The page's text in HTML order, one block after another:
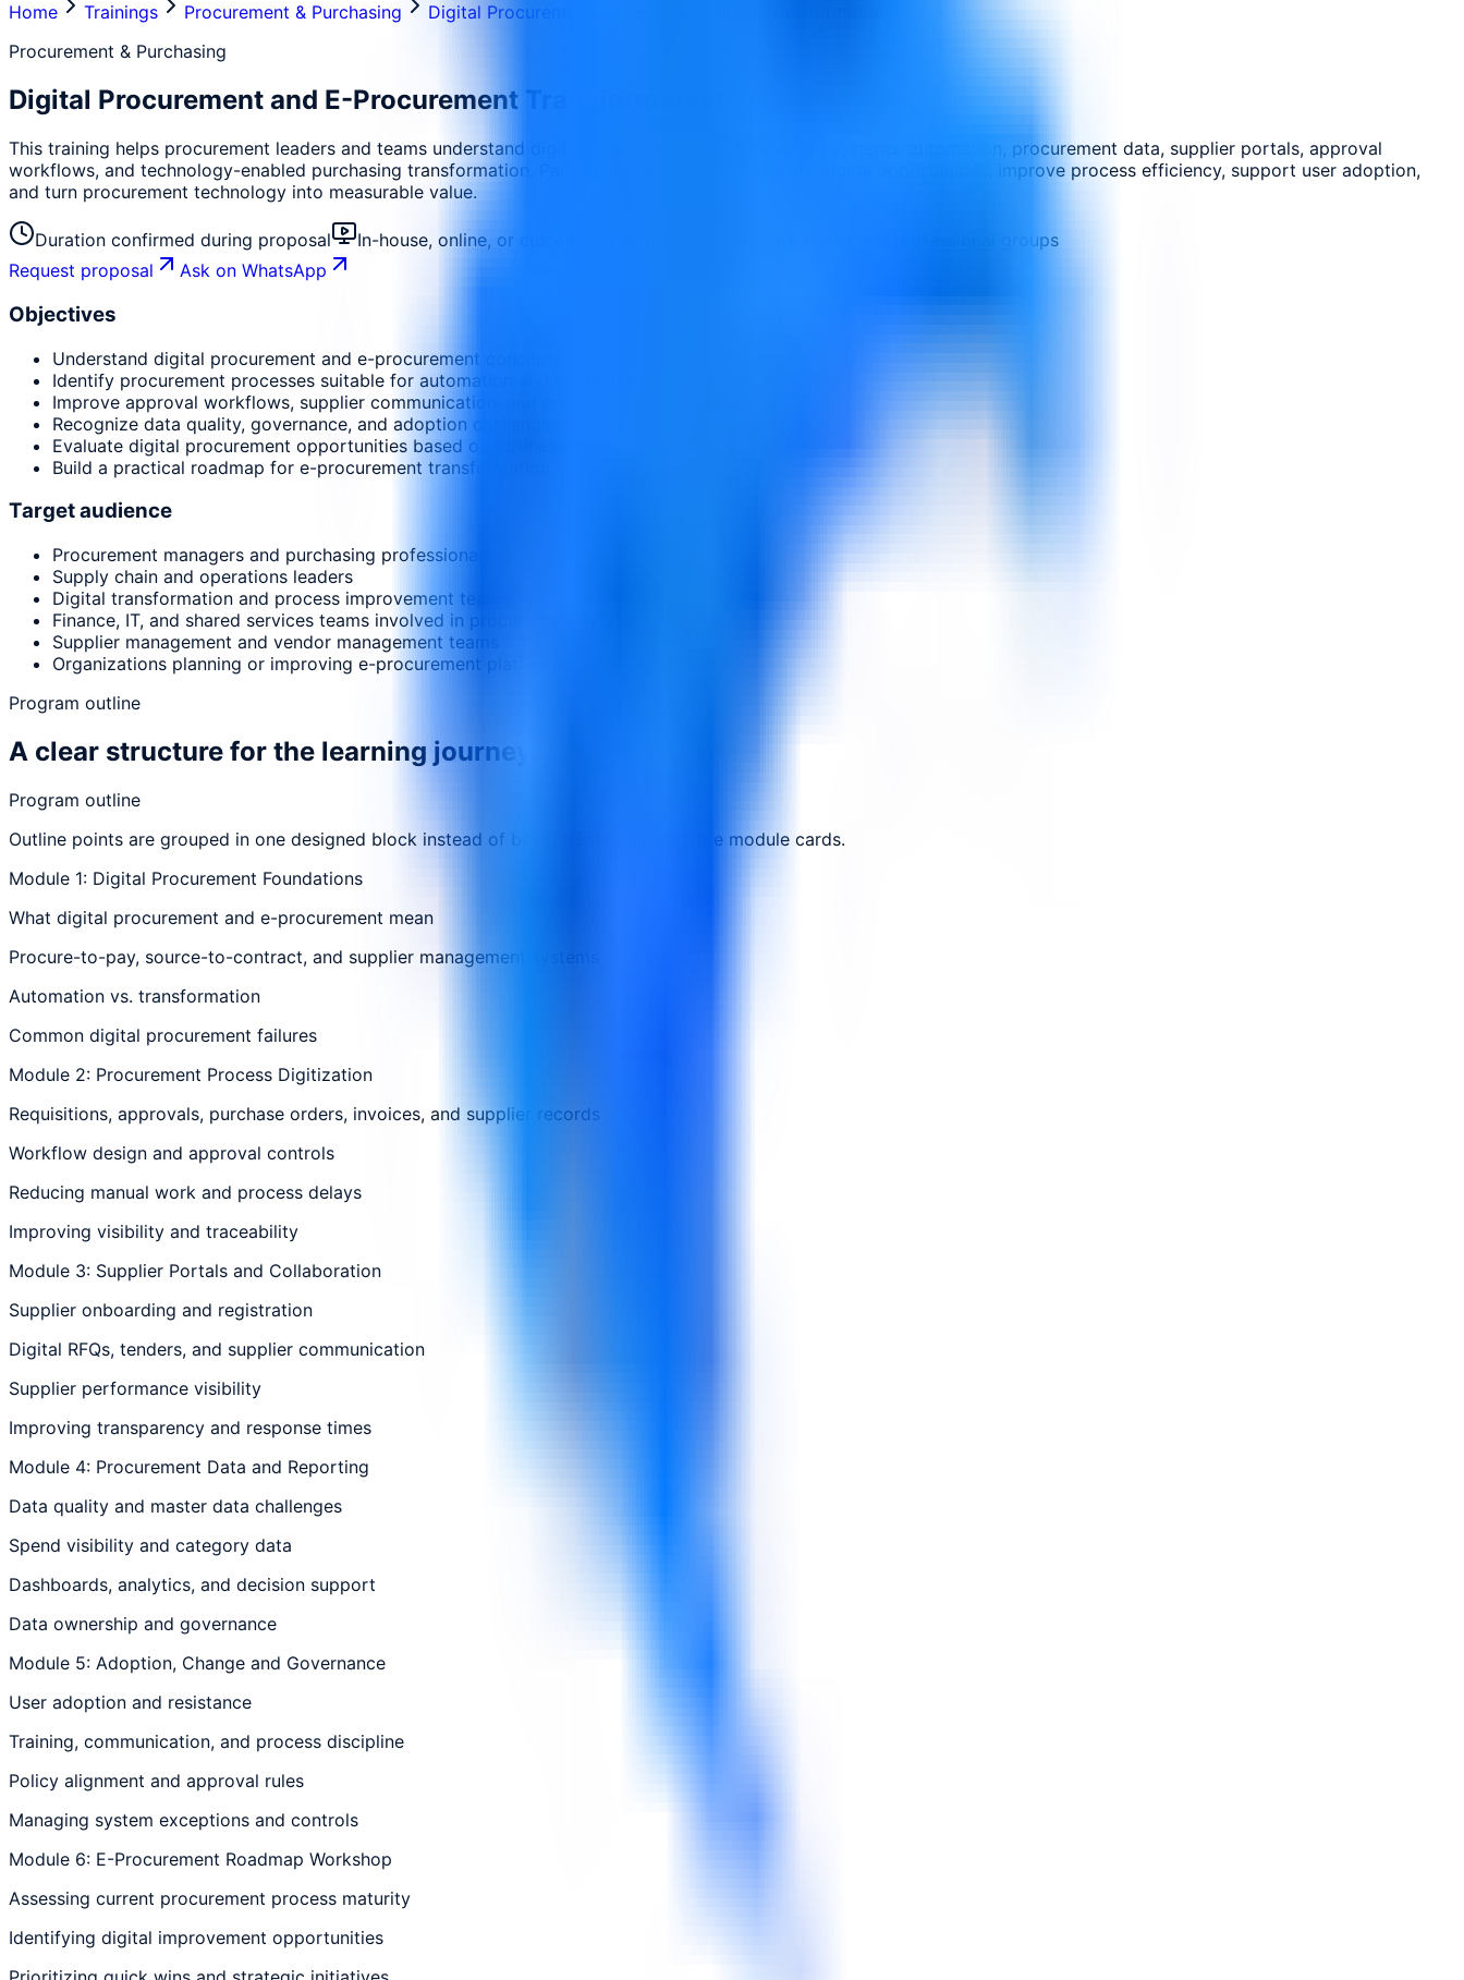
Home Trainings Procurement & Purchasing
Digital Procurement and E-Procurement Transformation
Procurement & Purchasing
Digital Procurement and E-Procurement Transformation
This training helps procurement leaders and teams understand digital procurement, e-procurement systems, automation, procurement data, supplier portals, approval
workflows, and technology-enabled purchasing transformation. Participants learn how to identify digital opportunities, improve process efficiency, support user adoption,
and turn procurement technology into measurable value.
Duration confirmed during proposal In-house, online, or customized delivery
Corporate teams and professional groups
Request proposal
Ask on WhatsApp
Objectives
Understand digital procurement and e-procurement concepts.
Identify procurement processes suitable for automation and digitization.
Improve approval workflows, supplier communication, and procurement visibility.
Recognize data quality, governance, and adoption challenges.
Evaluate digital procurement opportunities based on business value.
Build a practical roadmap for e-procurement transformation.
Target audience
Procurement managers and purchasing professionals
Supply chain and operations leaders
Digital transformation and process improvement teams
Finance, IT, and shared services teams involved in procurement systems
Supplier management and vendor management teams
Organizations planning or improving e-procurement platforms
Program outline
A clear structure for the learning journey.
Program outline
Outline points are grouped in one designed block instead of being treated as separate module cards.
Module 1: Digital Procurement Foundations
What digital procurement and e-procurement mean
Procure-to-pay, source-to-contract, and supplier management systems
Automation vs. transformation
Common digital procurement failures
Module 2: Procurement Process Digitization
Requisitions, approvals, purchase orders, invoices, and supplier records
Workflow design and approval controls
Reducing manual work and process delays
Improving visibility and traceability
Module 3: Supplier Portals and Collaboration
Supplier onboarding and registration
Digital RFQs, tenders, and supplier communication
Supplier performance visibility
Improving transparency and response times
Module 4: Procurement Data and Reporting
Data quality and master data challenges
Spend visibility and category data
Dashboards, analytics, and decision support
Data ownership and governance
Module 5: Adoption, Change and Governance
User adoption and resistance
Training, communication, and process discipline
Policy alignment and approval rules
Managing system exceptions and controls
Module 6: E-Procurement Roadmap Workshop
Assessing current procurement process maturity
Identifying digital improvement opportunities